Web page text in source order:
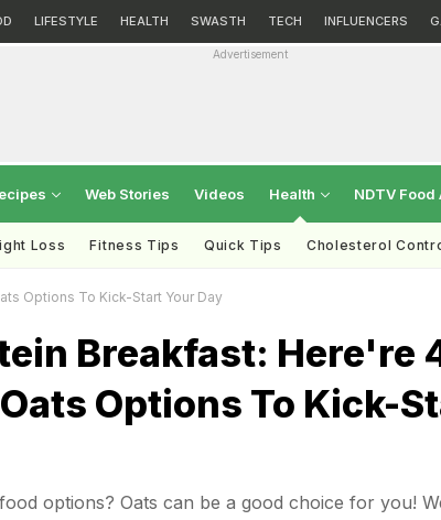
LIFESTYLE HEALTH SWASTH TECH INFLUENCERS
Advertisement
Web Stories Videos Health NDTV Food
Loss Fitness Tips Quick Tips Cholesterol
Options To Kick-Start Your Day
Breakfast: Here're
Options To Kick-
options? Oats can be a good choice for you!